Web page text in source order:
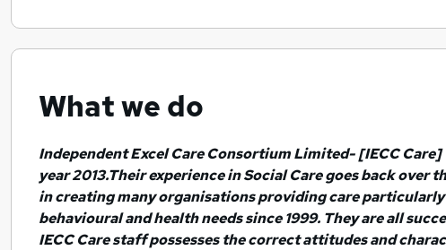
What we do
Independent Excel Care Consortium Limited- [IECC
year 2013.Their experience in Social Care goes back over
in creating many organisations providing care
behavioural and health needs since 1999. They are all
IECC Care staff possesses the correct attitudes and